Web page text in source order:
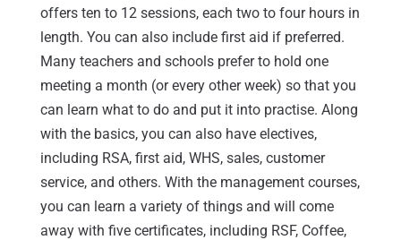
offers ten to 12 sessions, each two to four hours in
length. You can also include first aid if preferred.
Many teachers and schools prefer to hold one
meeting a month (or every other week) so that you
can learn what to do and put it into practise. Along
with the basics, you can also have electives,
including RSA, first aid, WHS, sales, customer
service, and others. With the management courses,
you can learn a variety of things and will come
away with five certificates, including RSF, Coffee,